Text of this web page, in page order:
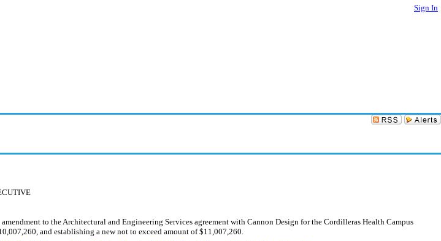
Sign In
to the Architectural and Engineering Services agreement with Cannon Design for the Cordilleras Health Campus
and establishing a new not to exceed amount of $11,007,260.